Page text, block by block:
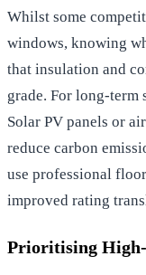
Whilst some
windows, knowing
that insulation and
grade. For long-term
Solar PV panels or
reduce carbon
use professional
improved rating
Prioritising